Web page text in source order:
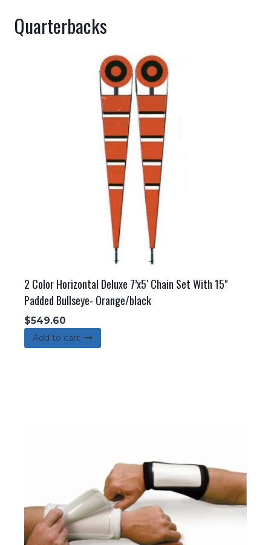
Quarterbacks
2 Color Horizontal Deluxe 7’x5′ Chain Set With 15"
Padded Bullseye- Orange/black
$549.60
Add to cart